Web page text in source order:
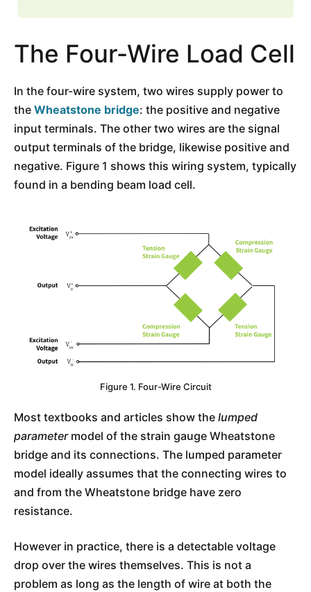
The Four-Wire Load Cell
In the four-wire system, two wires supply power to
the Wheatstone bridge: the positive and negative
input terminals. The other two wires are the signal
output terminals of the bridge, likewise positive and
negative. Figure 1 shows this wiring system, typically
found in a bending beam load cell.
Figure 1. Four-Wire Circuit
Most textbooks and articles show the lumped
parametermodel of the strain gauge Wheatstone
bridge and its connections. The lumped parameter
model ideally assumes that the connecting wires to
and from the Wheatstone bridge have zero
resistance.
However in practice, there is a detectable voltage
drop over the wires themselves. This is not a
problem as long as the length of wire at both the